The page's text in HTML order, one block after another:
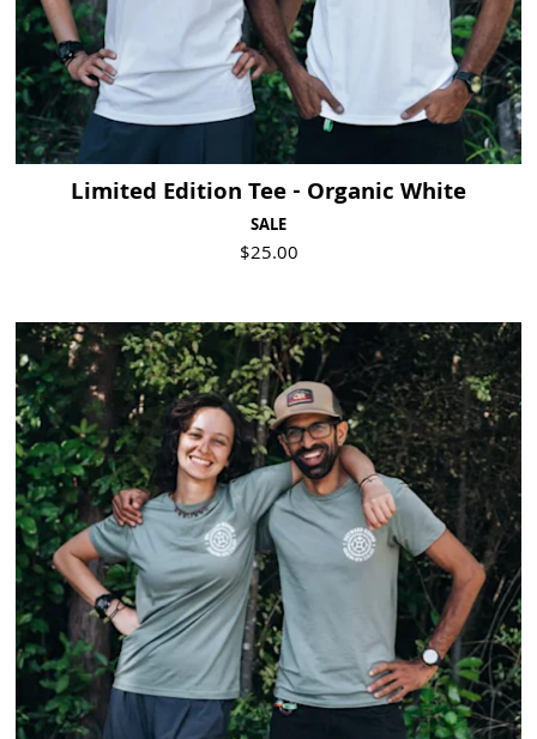
Limited Edition Tee - Organic White
SALE
$25.00
Visit Product